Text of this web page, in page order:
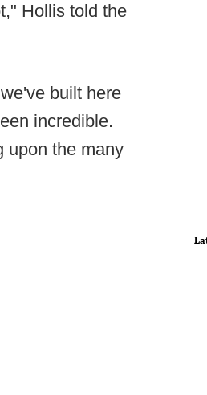
Hollis told the
built here
incredible.
upon the many